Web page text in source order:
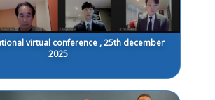
virtual conference , 25th december
2025